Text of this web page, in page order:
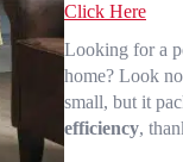
Click Here
Looking for a
home? Look
small, but it
efficiency,